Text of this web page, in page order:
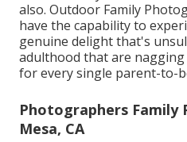
also. Outdoor Family
have the capability to
genuine delight that's
adulthood that are
for every single parent-to-
Photographers Family
Mesa, CA